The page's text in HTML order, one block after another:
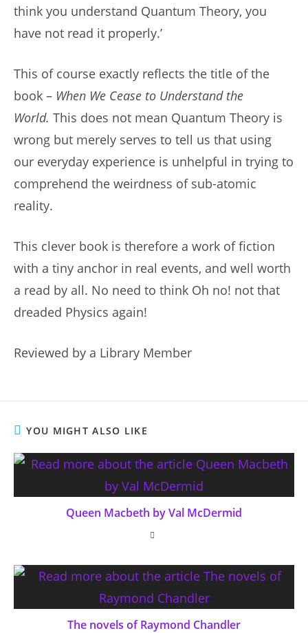
think you understand Quantum Theory, you
have not read it properly.’
This of course exactly reflects the title of the
book – When We Cease to Understand the
World. This does not mean Quantum Theory is
wrong but merely serves to tell us that using
our everyday experience is unhelpful in trying to
comprehend the weirdness of sub-atomic
reality.
This clever book is therefore a work of fiction
with a tiny anchor in real events, and well worth
a read by all. No need to think Oh no! not that
dreaded Physics again!
Reviewed by a Library Member
YOU MIGHT ALSO LIKE
Queen Macbeth by Val McDermid
The novels of Raymond Chandler